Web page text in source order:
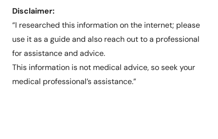
Disclaimer:
“I researched this information on the internet; please
use it as a guide and also reach out to a professional
for assistance and advice.
This information is not medical advice, so seek your
medical professional’s assistance.”